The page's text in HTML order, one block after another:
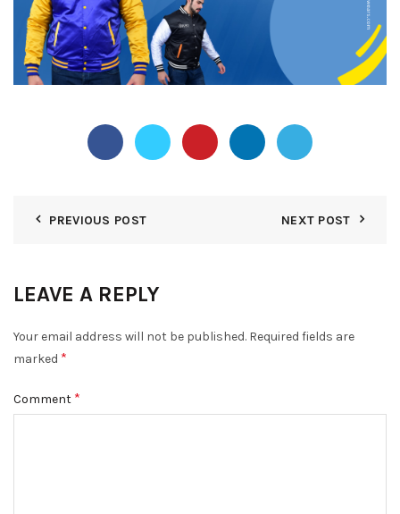
PREVIOUS POST NEXT POST
LEAVE A REPLY
Your email address will not be published. Required fields are
marked *
Comment *